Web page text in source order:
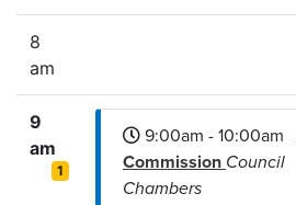
8
am
9
am
1
9:00am - 10:00am
Commission Council
Chambers